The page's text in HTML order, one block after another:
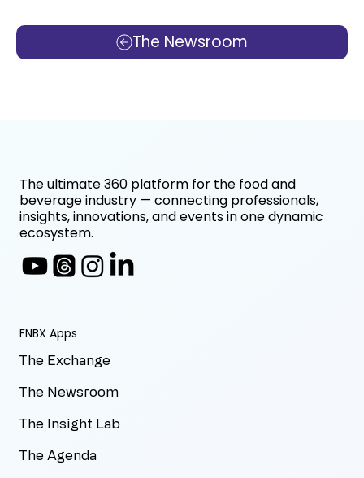
The Newsroom
FNBX Apps
The Exchange
The Newsroom
The Insight Lab
The Agenda
The ultimate 360 platform for the food and
beverage industry — connecting professionals,
insights, innovations, and events in one dynamic
ecosystem.